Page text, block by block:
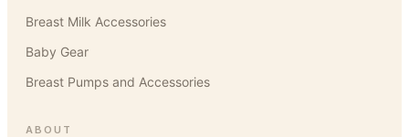
Breast Milk Accessories
Baby Gear
Breast Pumps and Accessories
ABOUT